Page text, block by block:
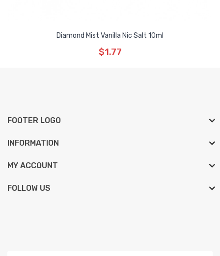
Diamond Mist Vanilla Nic Salt 10ml
$1.77
FOOTER LOGO
INFORMATION
MY ACCOUNT
FOLLOW US